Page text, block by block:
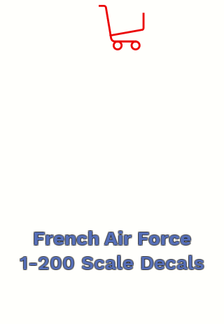
French Air Force
1-200 Scale Decals